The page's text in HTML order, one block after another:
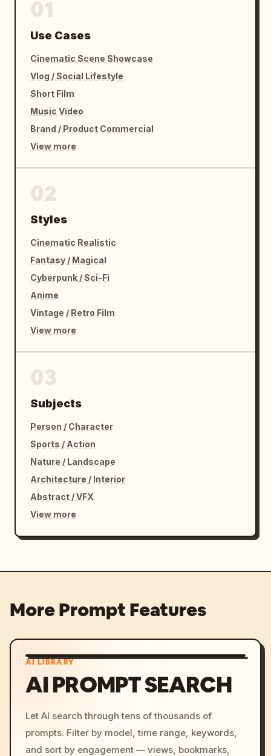
Use Cases
Cinematic Scene Showcase
Vlog / Social Lifestyle
Short Film
Music Video
Brand / Product Commercial
View more
Styles
Cinematic Realistic
Fantasy / Magical
Cyberpunk / Sci-Fi
Anime
Vintage / Retro Film
View more
Subjects
Person / Character
Sports / Action
Nature / Landscape
Architecture / Interior
Abstract / VFX
View more
More Prompt Features
AI LIBRARY
AI PROMPT SEARCH
Let AI search through tens of thousands of
prompts. Filter by model, time range, keywords,
and sort by engagement — views, bookmarks,